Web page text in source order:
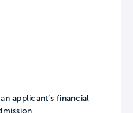
applicant’s financial